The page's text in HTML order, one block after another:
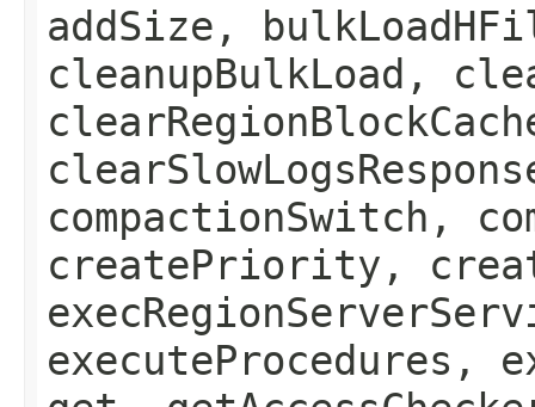
addSize,
cleanupBulkLoad,
compactionSwitch,
createPriority,
executeProcedures,